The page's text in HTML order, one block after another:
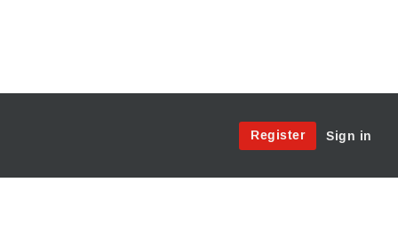
Site
Register Sign in